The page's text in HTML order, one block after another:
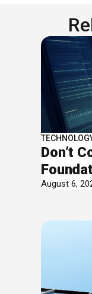
Don’t
August 6,